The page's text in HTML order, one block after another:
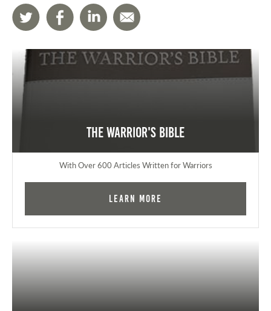
The Warrior's Bible
With Over 600 Articles Written for Warriors
Learn More